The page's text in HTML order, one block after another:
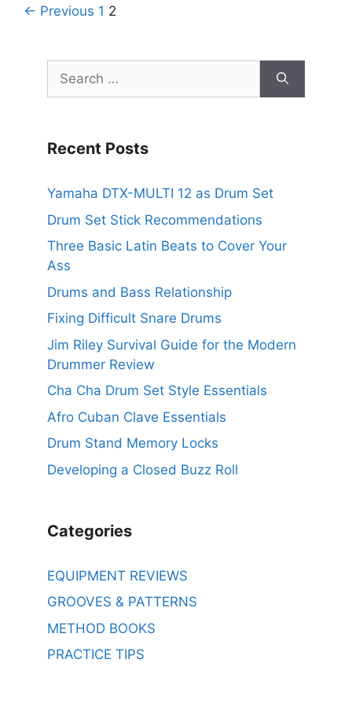
← Previous Page
1 Page
2
Search
for:
Recent Posts
Yamaha DTX-MULTI 12 as Drum Set
Drum Set Stick Recommendations
Three Basic Latin Beats to Cover Your
Ass
Drums and Bass Relationship
Fixing Difficult Snare Drums
Jim Riley Survival Guide for the Modern
Drummer Review
Cha Cha Drum Set Style Essentials
Afro Cuban Clave Essentials
Drum Stand Memory Locks
Developing a Closed Buzz Roll
Categories
EQUIPMENT REVIEWS
GROOVES & PATTERNS
METHOD BOOKS
PRACTICE TIPS